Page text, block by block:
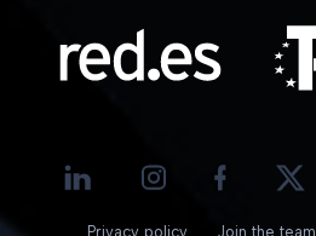
Privacy policy Join the team